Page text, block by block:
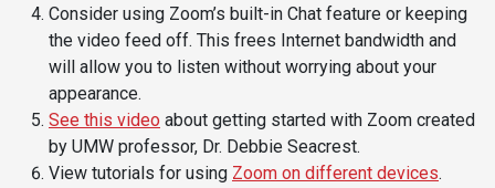
Consider using Zoom’s built-in Chat feature or keeping
the video feed off. This frees Internet bandwidth and
will allow you to listen without worrying about your
appearance.
See this video about getting started with Zoom created
by UMW professor, Dr. Debbie Seacrest.
View tutorials for using Zoom on different devices.